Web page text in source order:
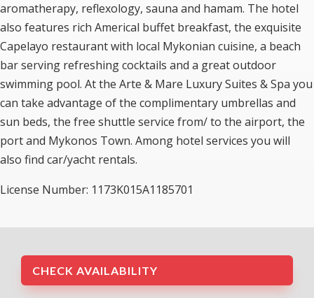
aromatherapy, reflexology, sauna and hamam. The hotel
also features rich Americal buffet breakfast, the exquisite
Capelayo restaurant with local Mykonian cuisine, a beach
bar serving refreshing cocktails and a great outdoor
swimming pool. At the Arte & Mare Luxury Suites & Spa you
can take advantage of the complimentary umbrellas and
sun beds, the free shuttle service from/ to the airport, the
port and Mykonos Town. Among hotel services you will
also find car/yacht rentals.
License Number: 1173K015A1185701
CHECK AVAILABILITY